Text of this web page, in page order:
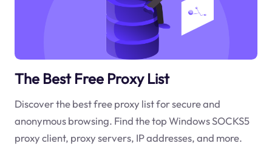
The Best Free Proxy List
Discover the best free proxy list for secure and
anonymous browsing. Find the top Windows SOCKS5
proxy client, proxy servers, IP addresses, and more.